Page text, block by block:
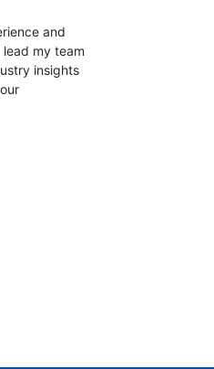
and
lead my team
insights